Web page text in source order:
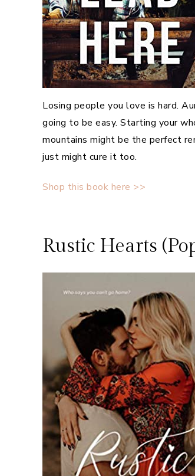
Losing people you love is hard.
going to be easy. Starting your
mountains might be the perfect
just might cure it too.
Shop this book here >>
Rustic Hearts